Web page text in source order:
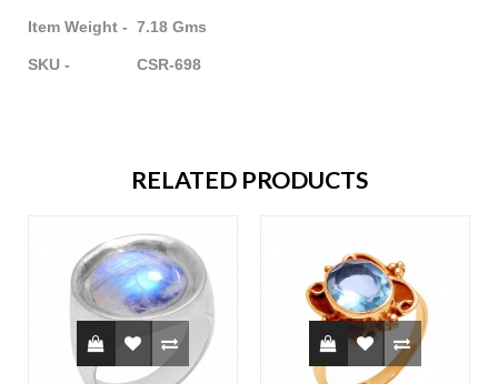
Item Weight - 7.18 Gms
SKU - CSR-698
RELATED PRODUCTS